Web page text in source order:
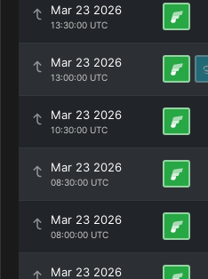
Mar 23 2026
13:30:00 UTC
Mar 23 2026
13:00:00 UTC
Mar 23 2026
10:30:00 UTC
Mar 23 2026
08:30:00 UTC
Mar 23 2026
08:00:00 UTC
Mar 23 2026